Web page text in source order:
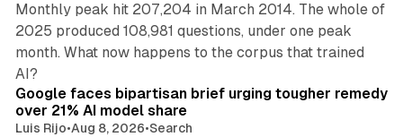
Monthly peak hit 207,204 in March 2014. The whole of
2025 produced 108,981 questions, under one peak
month. What now happens to the corpus that trained
AI?
Google faces bipartisan brief urging tougher remedy
over 21% AI model share
Luis Rijo•Aug 8, 2026•Search